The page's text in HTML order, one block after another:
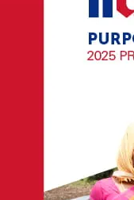
OUR
VISION
Learn more
Vision statement
more flavorful.